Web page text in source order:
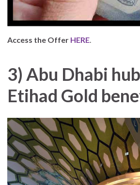
Access the Offer HERE
3) Abu Dhabi
Etihad Gold